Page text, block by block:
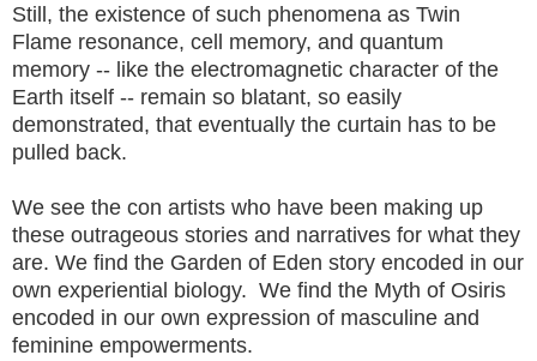
Still, the existence of such phenomena as Twin
Flame resonance, cell memory, and quantum
memory -- like the electromagnetic character of the
Earth itself -- remain so blatant, so easily
demonstrated, that eventually the curtain has to be
pulled back.
We see the con artists who have been making up
these outrageous stories and narratives for what they
are. We find the Garden of Eden story encoded in our
own experiential biology. We find the Myth of Osiris
encoded in our own expression of masculine and
feminine empowerments.